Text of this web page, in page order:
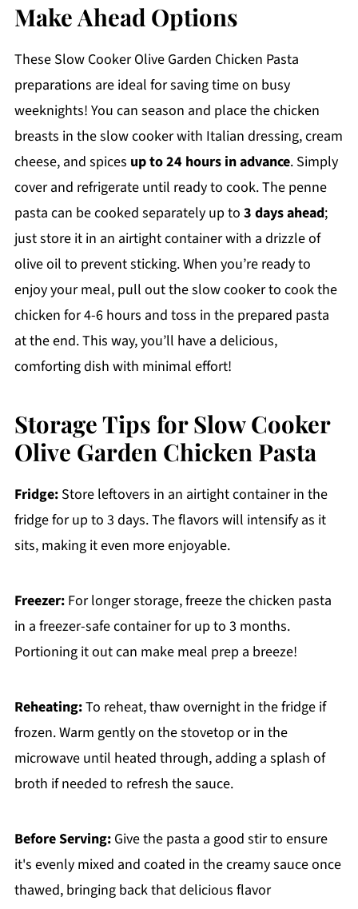
Make Ahead Options
These Slow Cooker Olive Garden Chicken Pasta
preparations are ideal for saving time on busy
weeknights! You can season and place the chicken
breasts in the slow cooker with Italian dressing, cream
cheese, and spices up to 24 hours in advance. Simply
cover and refrigerate until ready to cook. The penne
pasta can be cooked separately up to 3 days ahead;
just store it in an airtight container with a drizzle of
olive oil to prevent sticking. When you’re ready to
enjoy your meal, pull out the slow cooker to cook the
chicken for 4-6 hours and toss in the prepared pasta
at the end. This way, you’ll have a delicious,
comforting dish with minimal effort!
Storage Tips for Slow Cooker
Olive Garden Chicken Pasta
Fridge:Store leftovers in an airtight container in the
fridge for up to 3 days. The flavors will intensify as it
sits, making it even more enjoyable.
Freezer:For longer storage, freeze the chicken pasta
in a freezer-safe container for up to 3 months.
Portioning it out can make meal prep a breeze!
Reheating:To reheat, thaw overnight in the fridge if
frozen. Warm gently on the stovetop or in the
microwave until heated through, adding a splash of
broth if needed to refresh the sauce.
Before Serving:Give the pasta a good stir to ensure
it's evenly mixed and coated in the creamy sauce once
thawed, bringing back that delicious flavor